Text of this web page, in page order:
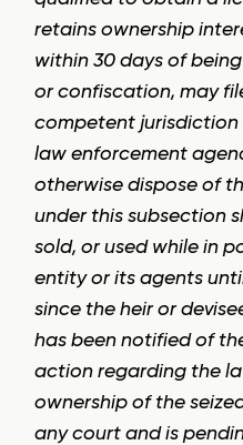
retains ownership
within 30 days of
or confiscation, may
competent
law enforcement
otherwise dispose of
under this subsection
sold, or used while in
entity or its agents
since the heir or
has been notified of
action regarding the
ownership of the
any court and is